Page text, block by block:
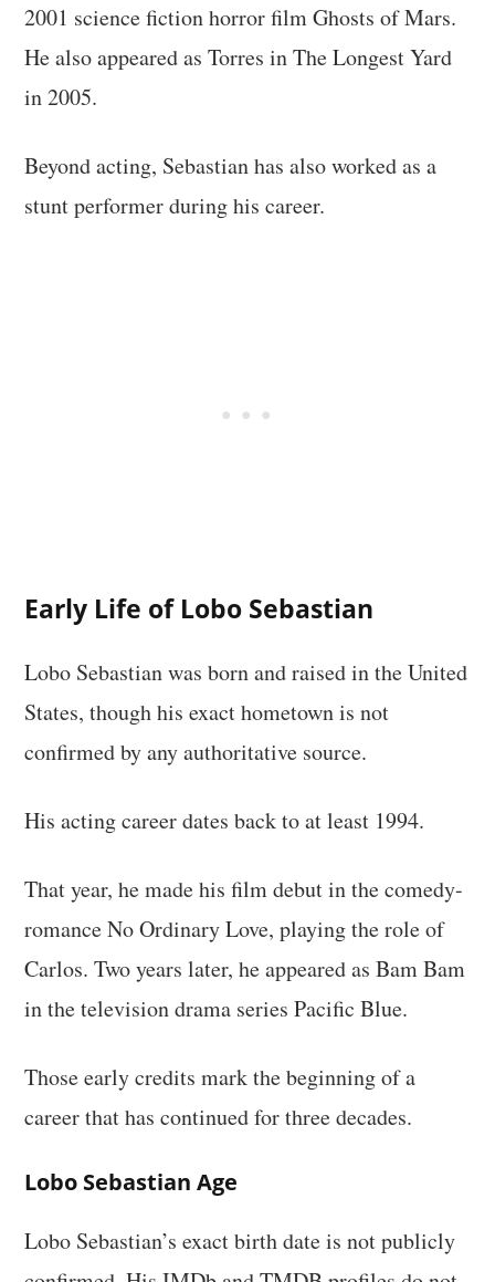
2001 science fiction horror film Ghosts of Mars.
He also appeared as Torres in The Longest Yard
in 2005.
Beyond acting, Sebastian has also worked as a
stunt performer during his career.
Early Life of Lobo Sebastian
Lobo Sebastian was born and raised in the United
States, though his exact hometown is not
confirmed by any authoritative source.
His acting career dates back to at least 1994.
That year, he made his film debut in the comedy-
romance No Ordinary Love, playing the role of
Carlos. Two years later, he appeared as Bam Bam
in the television drama series Pacific Blue.
Those early credits mark the beginning of a
career that has continued for three decades.
Lobo Sebastian Age
Lobo Sebastian’s exact birth date is not publicly